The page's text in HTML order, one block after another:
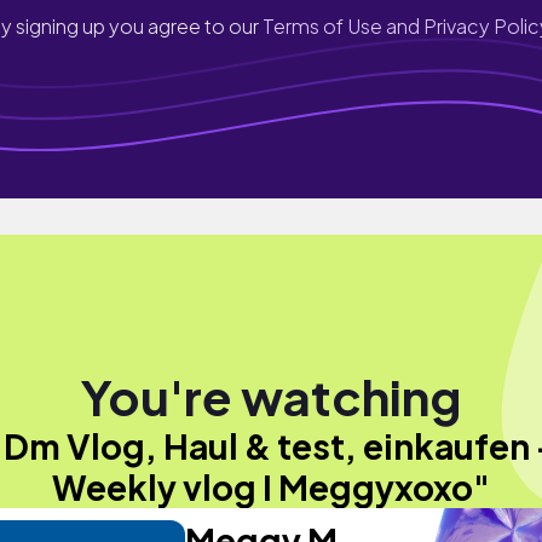
signing up you agree to ourTerms of Use and Privacy
You're watching
Vlog, Haul & test, einkaufen
Weekly vlog I Meggyxoxo"